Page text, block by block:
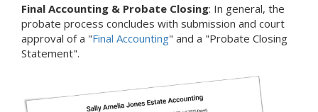
Final Accounting & Probate Closing: In general, the
probate process concludes with submission and court
approval of a "Final Accounting" and a "Probate Closing
Statement".